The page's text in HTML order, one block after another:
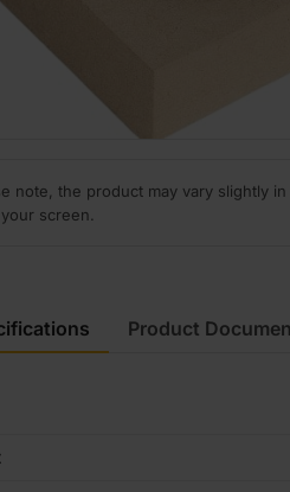
note, the product may vary slightly
screen.
Product